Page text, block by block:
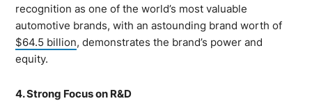
recognition as one of the world’s most valuable
automotive brands, with an astounding brand worth of
$64.5 billion, demonstrates the brand’s power and
equity.
4. Strong Focus on R&D